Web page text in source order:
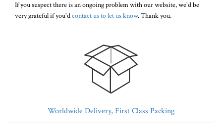
If you suspect there is an ongoing problem with our website, we'd be
very grateful if you'dcontact us to let us know. Thank you.
Worldwide Delivery, First Class Packing